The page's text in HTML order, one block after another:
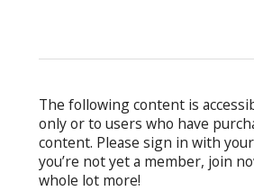
The following content is
only or to users who have
content. Please sign in with
you’re not yet a member, join
whole lot more!